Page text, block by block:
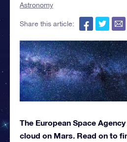
Astronomy
Share this article:
The European Space
cloud on Mars. Read on to